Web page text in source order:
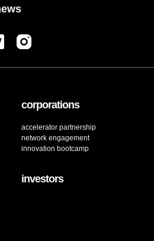
corporations
accelerator partnership
network engagement
innovation bootcamp
investors